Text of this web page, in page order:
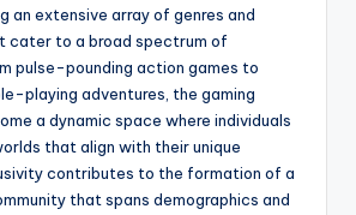
an extensive array of genres and
cater to a broad spectrum of
pulse-pounding action games to
playing adventures, the gaming
a dynamic space where individuals
that align with their unique
contributes to the formation of a
that spans demographics and